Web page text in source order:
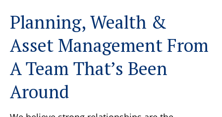
Planning, Wealth &
Asset Management From
A Team That’s Been
Around